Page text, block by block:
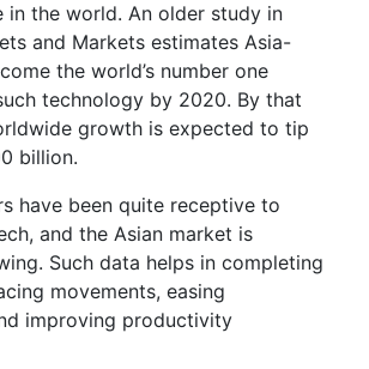
in the world. An older study in
and Markets estimates Asia-
the world’s number one
technology by 2020. By that
growth is expected to tip
billion.
have been quite receptive to
and the Asian market is
Such data helps in completing
movements, easing
improving productivity